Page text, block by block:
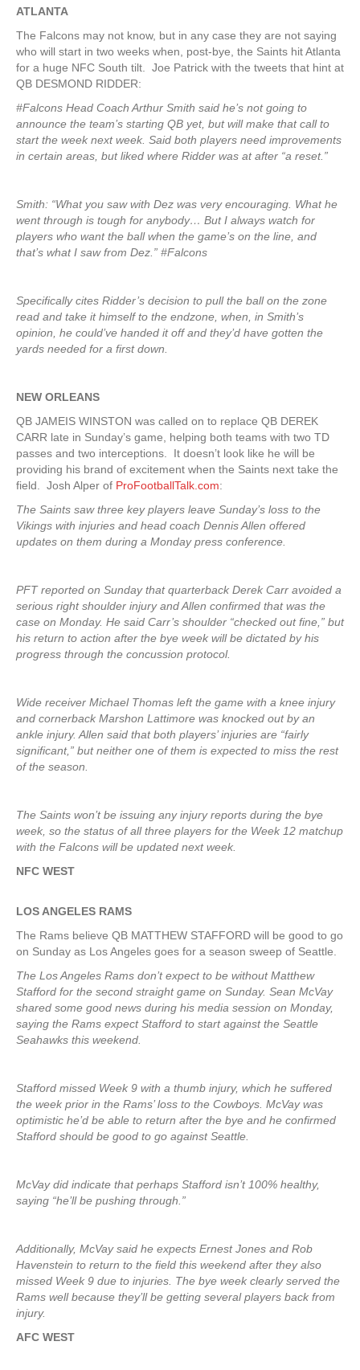
ATLANTA
The Falcons may not know, but in any case they are not saying
who will start in two weeks when, post-bye, the Saints hit Atlanta
for a huge NFC South tilt. Joe Patrick with the tweets that hint at
QB DESMOND RIDDER:
#Falcons Head Coach Arthur Smith said he’s not going to
announce the team’s starting QB yet, but will make that call to
start the week next week. Said both players need improvements
in certain areas, but liked where Ridder was at after “a reset.”
Smith: “What you saw with Dez was very encouraging. What he
went through is tough for anybody… But I always watch for
players who want the ball when the game’s on the line, and
that’s what I saw from Dez.” #Falcons
Specifically cites Ridder’s decision to pull the ball on the zone
read and take it himself to the endzone, when, in Smith’s
opinion, he could’ve handed it off and they’d have gotten the
yards needed for a first down.
NEW ORLEANS
QB JAMEIS WINSTON was called on to replace QB DEREK
CARR late in Sunday’s game, helping both teams with two TD
passes and two interceptions. It doesn’t look like he will be
providing his brand of excitement when the Saints next take the
field. Josh Alper of ProFootballTalk.com:
The Saints saw three key players leave Sunday’s loss to the
Vikings with injuries and head coach Dennis Allen offered
updates on them during a Monday press conference.
PFT reported on Sunday that quarterback Derek Carr avoided a
serious right shoulder injury and Allen confirmed that was the
case on Monday. He said Carr’s shoulder “checked out fine,” but
his return to action after the bye week will be dictated by his
progress through the concussion protocol.
Wide receiver Michael Thomas left the game with a knee injury
and cornerback Marshon Lattimore was knocked out by an
ankle injury. Allen said that both players’ injuries are “fairly
significant,” but neither one of them is expected to miss the rest
of the season.
The Saints won’t be issuing any injury reports during the bye
week, so the status of all three players for the Week 12 matchup
with the Falcons will be updated next week.
NFC WEST
LOS ANGELES RAMS
The Rams believe QB MATTHEW STAFFORD will be good to go
on Sunday as Los Angeles goes for a season sweep of Seattle.
The Los Angeles Rams don’t expect to be without Matthew
Stafford for the second straight game on Sunday. Sean McVay
shared some good news during his media session on Monday,
saying the Rams expect Stafford to start against the Seattle
Seahawks this weekend.
Stafford missed Week 9 with a thumb injury, which he suffered
the week prior in the Rams’ loss to the Cowboys. McVay was
optimistic he’d be able to return after the bye and he confirmed
Stafford should be good to go against Seattle.
McVay did indicate that perhaps Stafford isn’t 100% healthy,
saying “he’ll be pushing through.”
Additionally, McVay said he expects Ernest Jones and Rob
Havenstein to return to the field this weekend after they also
missed Week 9 due to injuries. The bye week clearly served the
Rams well because they’ll be getting several players back from
injury.
AFC WEST